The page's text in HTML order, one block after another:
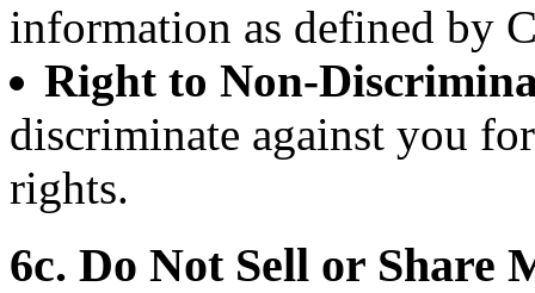
information as defined by
Right to Non-
discriminate against you
rights.
6c. Do Not Sell or Share